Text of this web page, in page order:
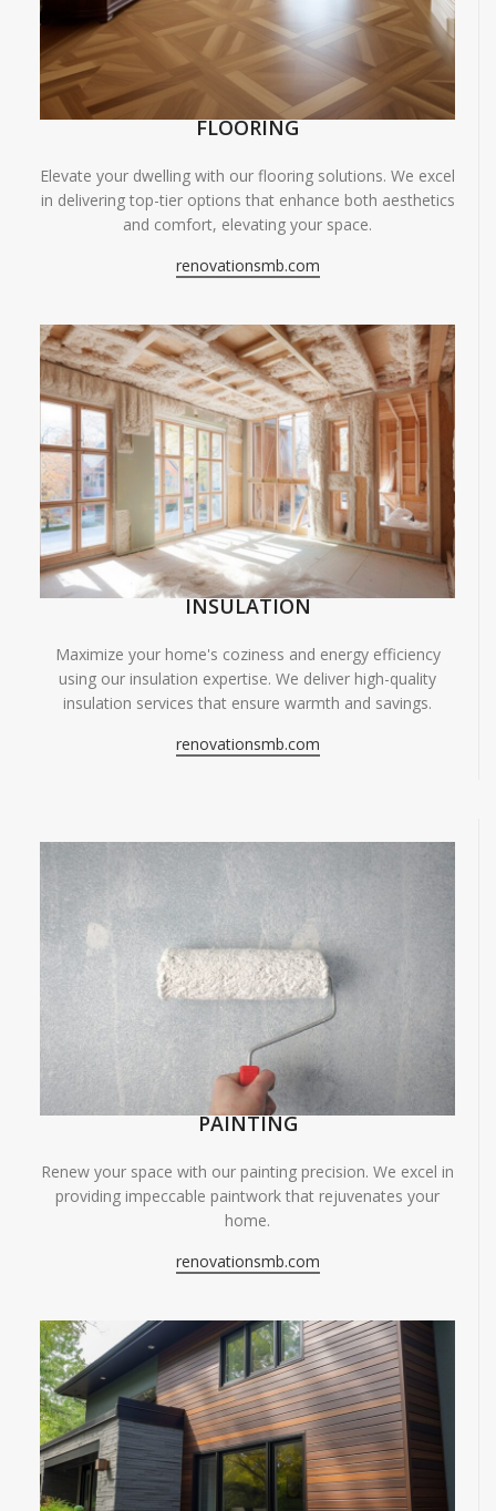
FLOORING
Elevate your dwelling with our flooring solutions. We excel
in delivering top-tier options that enhance both aesthetics
and comfort, elevating your space.
renovationsmb.com
INSULATION
Maximize your home's coziness and energy efficiency
using our insulation expertise. We deliver high-quality
insulation services that ensure warmth and savings.
renovationsmb.com
PAINTING
Renew your space with our painting precision. We excel in
providing impeccable paintwork that rejuvenates your
home.
renovationsmb.com